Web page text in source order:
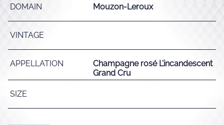
DOMAIN Mouzon-Leroux
VINTAGE
APPELLATION
Champagne rosé L’incandescent
Grand Cru
SIZE